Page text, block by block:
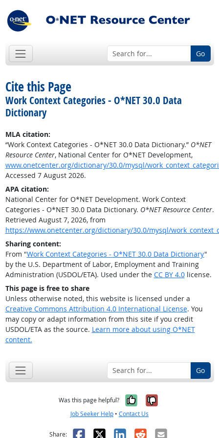
Go
Cite this Page
Work Context Categories - O*NET 30.0 Data
Dictionary
MLA citation:
“Work Context Categories - O*NET 30.0 Data Dictionary.” O*NET
Resource Center, National Center for O*NET Development,
www.onetcenter.org/dictionary/30.0/mysql/
Accessed 7 August 2026.
APA citation:
National Center for O*NET Development. Work Context
Categories - O*NET 30.0 Data Dictionary. O*NET Resource Center.
Retrieved August 7, 2026, from
https://www.onetcenter.org/dictionary/30.0/mysql/
Sharing content:
From "Work Context Categories - O*NET 30.0 Data Dictionary"
by the U.S. Department of Labor, Employment and Training
Administration (USDOL/ETA). Used under the CC BY 4.0license.
This page is free to share
Unless otherwise noted, this website is licensed under a
Creative Commons Attribution 4.0 International License. You
may copy or adapt information from this site if you credit
USDOL/ETA as the source. Learn more about using O*NET
content.
Go
Was this page helpful? Yes, it was
No, it was
Job Seeker Help • Contact Us
Share: Facebook
X LinkedIn
RedditEmail